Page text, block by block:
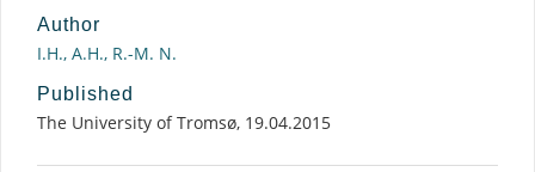
Author
I.H., A.H., R.-M. N.
Published
The University of Tromsø, 19.04.2015